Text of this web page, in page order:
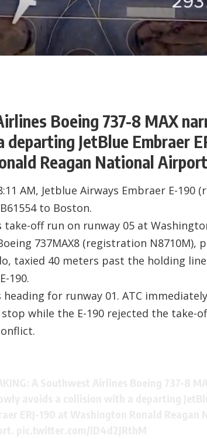
Boeing 737-8 MAX
JetBlue Embraer
Reagan National
AM, Jetblue Airways Embraer E-190
to Boston.
take-off run on runway 05 at
737MAX8 (registration N8710M),
taxied 40 meters past the holding line
190.
heading for runway 01. ATC
while the E-190 rejected the take-